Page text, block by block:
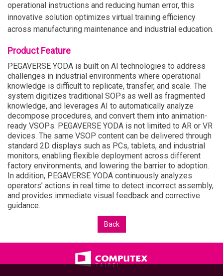
operational instructions and reducing human error, this
innovative solution optimizes virtual training efficiency
across manufacturing maintenance and industrial education.
Product Feature
PEGAVERSE YODA is built on AI technologies to address
challenges in industrial environments where operational
knowledge is difficult to replicate, transfer, and scale. The
system digitizes traditional SOPs as well as fragmented
knowledge, and leverages AI to automatically analyze
decompose procedures, and convert them into animation-
ready VSOPs. PEGAVERSE YODA is not limited to AR or VR
devices. The same VSOP content can be delivered through
standard 2D displays such as PCs, tablets, and industrial
monitors, enabling flexible deployment across different
factory environments, and lowering the barrier to adoption.
In addition, PEGAVERSE YODA continuously analyzes
operators’ actions in real time to detect incorrect assembly,
and provides immediate visual feedback and corrective
guidance.
Back